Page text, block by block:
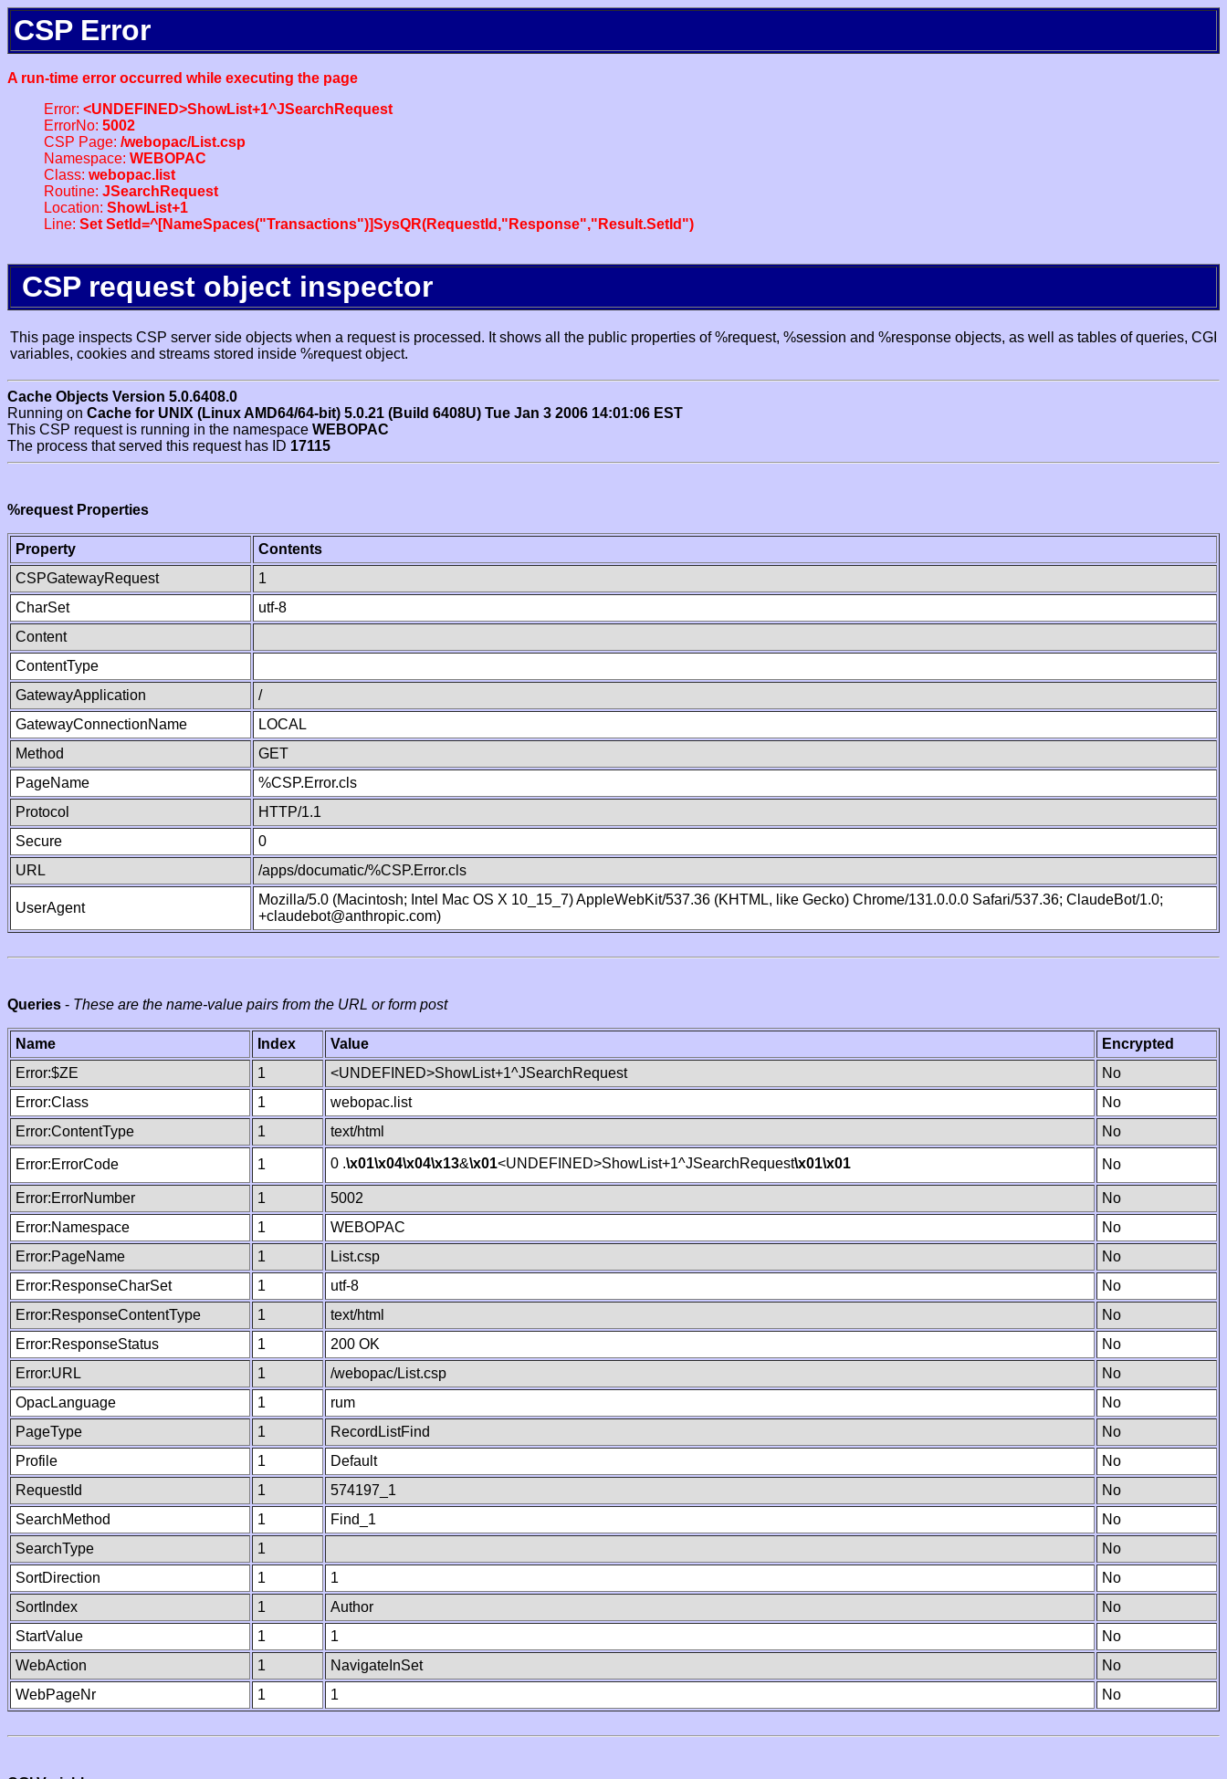
CSP Error
A run-time error occurred while executing the page
Error: <UNDEFINED>ShowList+1^JSearchRequest
ErrorNo: 5002
CSP Page: /webopac/List.csp
Namespace: WEBOPAC
Class: webopac.list
Routine: JSearchRequest
Location: ShowList+1
Line: Set SetId=^[NameSpaces("Transactions")]SysQR(RequestId,"Response","Result.SetId")
CSP request object inspector
This page inspects CSP server side objects when a request is processed. It shows all the public properties of %request, %session and %response objects, as well as tables of queries, CGI
variables, cookies and streams stored inside %request object.
Cache Objects Version 5.0.6408.0
Running on Cache for UNIX (Linux AMD64/64-bit) 5.0.21 (Build 6408U) Tue Jan 3 2006 14:01:06 EST
This CSP request is running in the namespace WEBOPAC
The process that served this request has ID 17115
%request Properties
Property
Contents
CSPGatewayRequest
1
CharSet
utf-8
Content
ContentType
GatewayApplication
/
GatewayConnectionName
LOCAL
Method
GET
PageName
%CSP.Error.cls
Protocol
HTTP/1.1
Secure
0
URL
/apps/documatic/%CSP.Error.cls
UserAgent
Mozilla/5.0 (Macintosh; Intel Mac OS X 10_15_7) AppleWebKit/537.36 (KHTML, like Gecko) Chrome/131.0.0.0 Safari/537.36; ClaudeBot/1.0;
+claudebot@anthropic.com)
Queries - These are the name-value pairs from the URL or form post
Name Index Value
Encrypted
Error:$ZE
1 <UNDEFINED>ShowList+1^JSearchRequest
No
Error:Class
1 webopac.list
No
Error:ContentType
1 text/html No
Error:ErrorCode 1 0 .\x01\x04\x04\x13&\x01<UNDEFINED>ShowList+1^JSearchRequest\x01\x01 No
Error:ErrorNumber 1 5002
No
Error:Namespace
1 WEBOPAC
No
Error:PageName
1 List.csp
No
Error:ResponseCharSet
1 utf-8
No
Error:ResponseContentType
1 text/html
No
Error:ResponseStatus
1 200 OK
No
Error:URL
1 /webopac/List.csp
No
OpacLanguage
1 rum
No
PageType
1 RecordListFind
No
Profile
1 Default
No
RequestId
1 574197_1
No
SearchMethod
1 Find_1
No
SearchType
1
No
SortDirection
1 1
No
SortIndex
1 Author
No
StartValue
1 1
No
WebAction
1 NavigateInSet
No
WebPageNr
1 1 No